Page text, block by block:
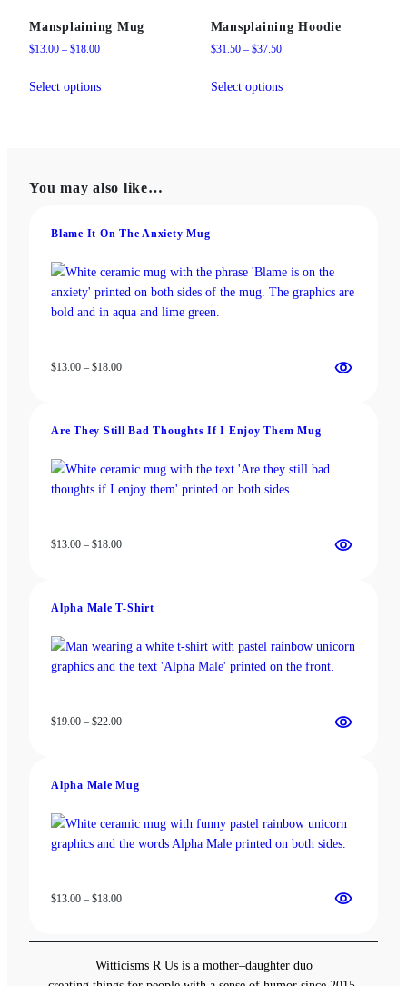
Mansplaining Mug
$13.00 – $18.00Price
$13.00
Select optionsproduct
options
be
on
the
product
Mansplaining Hoodie
$31.50 – $37.50Price
$31.50
Select optionsproduct
on
the
You may also like…
Blame It On The Anxiety Mug
$13.00 – $18.00Price
$18.00
Are They Still Bad Thoughts If I Enjoy Them Mug
$13.00 – $18.00Price
$18.00
Alpha Male T-Shirt
$19.00 – $22.00Price
$22.00
Alpha Male Mug
$13.00 – $18.00Price
$18.00
Witticisms R Us is a mother–daughter duo